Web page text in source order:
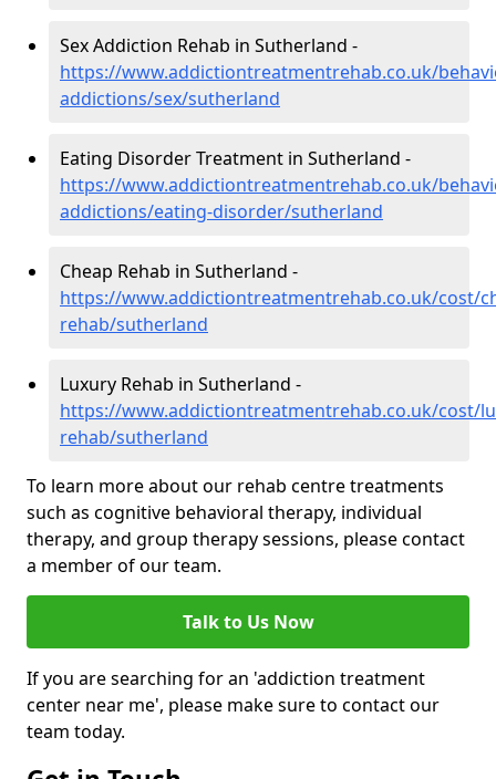
Sex Addiction Rehab in Sutherland -
https://www.addictiontreatmentrehab.co.uk/
addictions/sex/sutherland
Eating Disorder Treatment in Sutherland -
https://www.addictiontreatmentrehab.co.uk/
addictions/eating-disorder/sutherland
Cheap Rehab in Sutherland -
https://www.addictiontreatmentrehab.co.uk/cost/
rehab/sutherland
Luxury Rehab in Sutherland -
https://www.addictiontreatmentrehab.co.uk/cost/
rehab/sutherland
To learn more about our rehab centre treatments
such as cognitive behavioral therapy, individual
therapy, and group therapy sessions, please contact
a member of our team.
Talk to Us Now
If you are searching for an 'addiction treatment
center near me', please make sure to contact our
team today.